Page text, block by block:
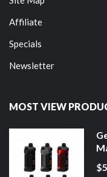
Affiliate
Specials
Newsletter
MOST VIEW